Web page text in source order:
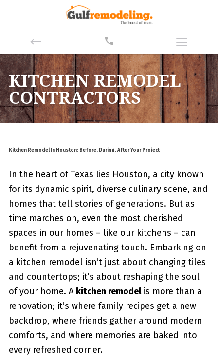
KITCHEN REMODEL
CONTRACTORS
Kitchen Remodel In Houston: Before, During, After Your Project
In the heart of Texas lies Houston, a city known
for its dynamic spirit, diverse culinary scene, and
homes that tell stories of generations. But as
time marches on, even the most cherished
spaces in our homes – like our kitchens – can
benefit from a rejuvenating touch. Embarking on
a kitchen remodel isn’t just about changing tiles
and countertops; it’s about reshaping the soul
of your home. A kitchen remodelis more than a
renovation; it’s where family recipes get a new
backdrop, where friends gather around modern
comforts, and where memories are baked into
every refreshed corner.